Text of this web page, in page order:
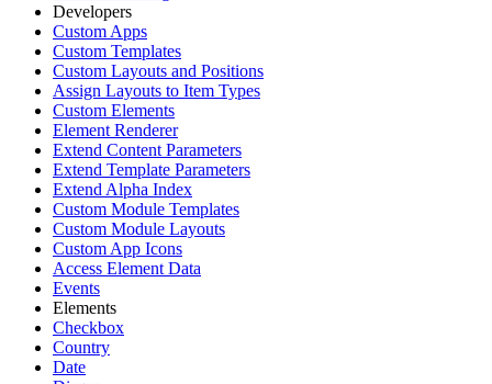
Developers
Custom Apps
Custom Templates
Custom Layouts and Positions
Assign Layouts to Item Types
Custom Elements
Element Renderer
Extend Content Parameters
Extend Template Parameters
Extend Alpha Index
Custom Module Templates
Custom Module Layouts
Custom App Icons
Access Element Data
Events
Elements
Checkbox
Country
Date